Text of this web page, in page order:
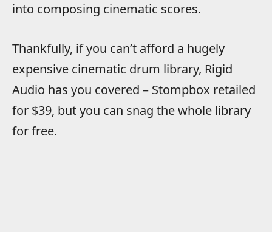
into composing cinematic scores.
Thankfully, if you can’t afford a hugely
expensive cinematic drum library, Rigid
Audio has you covered – Stompbox retailed
for $39, but you can snag the whole library
for free.